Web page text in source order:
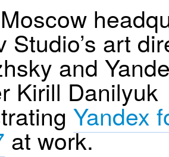
Studio’s art
and
Kirill Danilyuk
Yandex
at work.